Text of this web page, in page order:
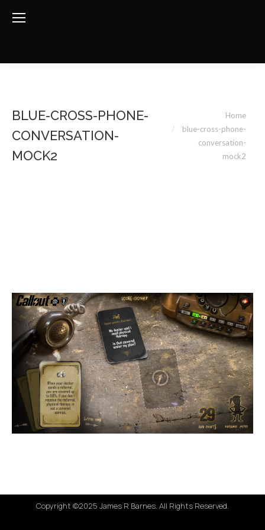
BLUE-CROSS-PHONE-
CONVERSATION-
MOCK2
Home
blue-cross-phone-
conversation-
mock2
Copyright ©2025 James R Barnes. All Rights Reserved.